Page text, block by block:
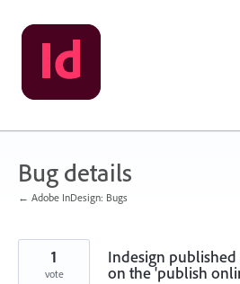
Skip
to
content
Bug details
← Adobe InDesign: Bugs
Indesign
on the 'publish
1
vote